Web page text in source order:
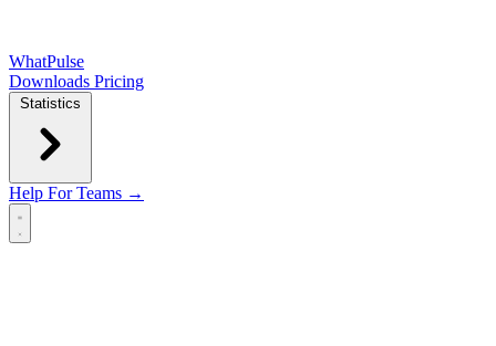
WhatPulse
Downloads Pricing
Statistics
Help For Teams →
Open main menu